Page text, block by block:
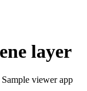
layer
Sample viewer app